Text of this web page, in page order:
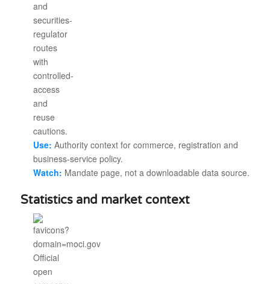
Use: Authority context for commerce, registration and
business-service policy.
Watch: Mandate page, not a downloadable data source.
Statistics and market context